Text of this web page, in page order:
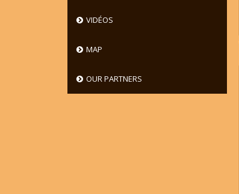
VIDÉOS
MAP
OUR PARTNERS